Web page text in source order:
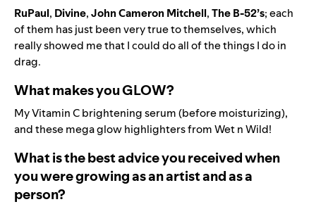
RuPaul, Divine,JohnCameron Mitchell,The B-52’s; each
of them has just been very true to themselves, which
really showed me that I could do all of the things I do in
drag.
What makes you GLOW?
My Vitamin C brightening serum (before moisturizing),
and these mega glow highlighters from Wet n Wild!
What is the best advice you received when
you were growing as an artist and as a
person?